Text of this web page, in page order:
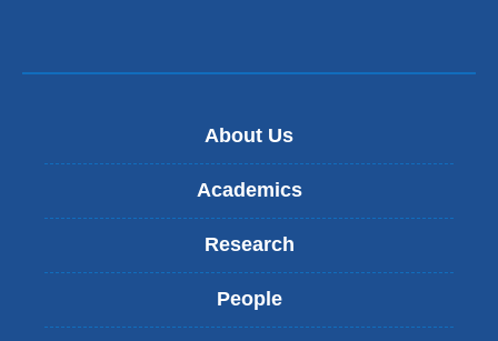
About Us
Academics
Research
People